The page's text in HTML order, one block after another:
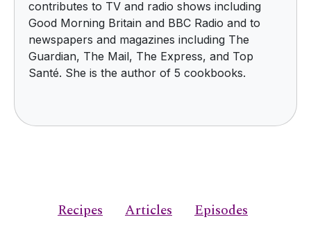
contributes to TV and radio shows including
Good Morning Britain and BBC Radio and to
newspapers and magazines including The
Guardian, The Mail, The Express, and Top
Santé. She is the author of 5 cookbooks.
Recipes Articles Episodes